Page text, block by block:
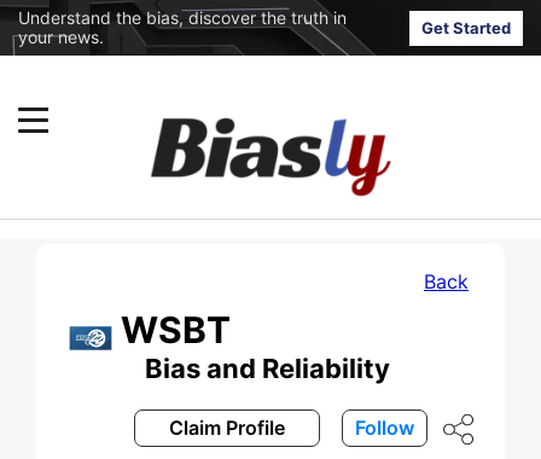
Understand the bias, discover the truth in
your news.
Get Started
Back
WSBT
Bias and Reliability
Claim Profile Follow